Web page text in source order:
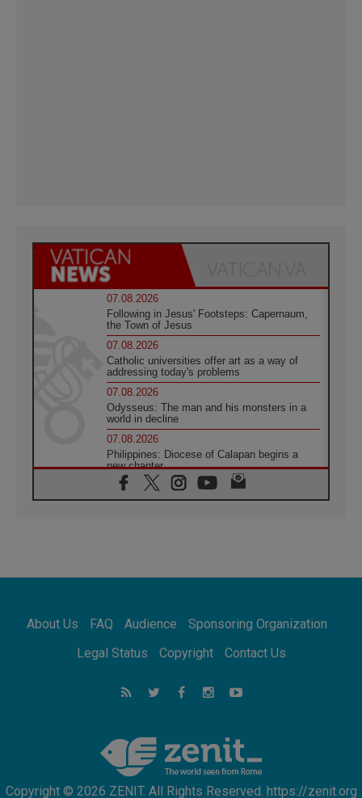
07.08.2026
Following in Jesus' Footsteps: Capernaum,
the Town of Jesus
07.08.2026
Catholic universities offer art as a way of
addressing today's problems
07.08.2026
Odysseus: The man and his monsters in a
world in decline
07.08.2026
Philippines: Diocese of Calapan begins a
new chapter
07.08.2026
Pope Leo's schedule for his four-day
07.08.2026
07.08.2026
for the suffering of others
UN concern over disrupted life in Gaza
feel we are the Church'
About Us FAQ Audience
Sponsoring Organization
Legal Status
Copyright Contact Us
Copyright © 2026 ZENIT. All Rights Reserved. https://zenit.org